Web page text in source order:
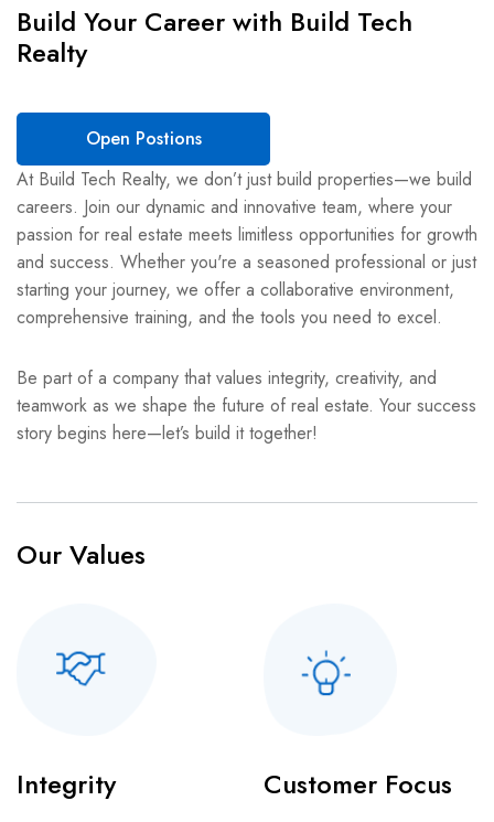
Build Your Career with Build Tech
Realty
Open Postions
At Build Tech Realty, we don’t just build properties—we build
careers. Join our dynamic and innovative team, where your
passion for real estate meets limitless opportunities for growth
and success. Whether you're a seasoned professional or just
starting your journey, we offer a collaborative environment,
comprehensive training, and the tools you need to excel.
Be part of a company that values integrity, creativity, and
teamwork as we shape the future of real estate. Your success
story begins here—let’s build it together!
Our Values
Integrity Customer Focus